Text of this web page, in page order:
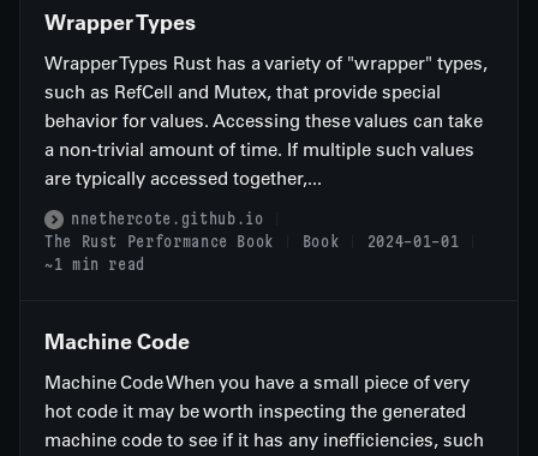
Wrapper Types
Wrapper Types Rust has a variety of "wrapper" types,
such as RefCell and Mutex, that provide special
behavior for values. Accessing these values can take
a non-trivial amount of time. If multiple such values
are typically accessed together,...
nnethercote.github.io
The Rust Performance Book
Book
2024-01-01
~1 min read
Machine Code
Machine Code When you have a small piece of very
hot code it may be worth inspecting the generated
machine code to see if it has any inefficiencies, such